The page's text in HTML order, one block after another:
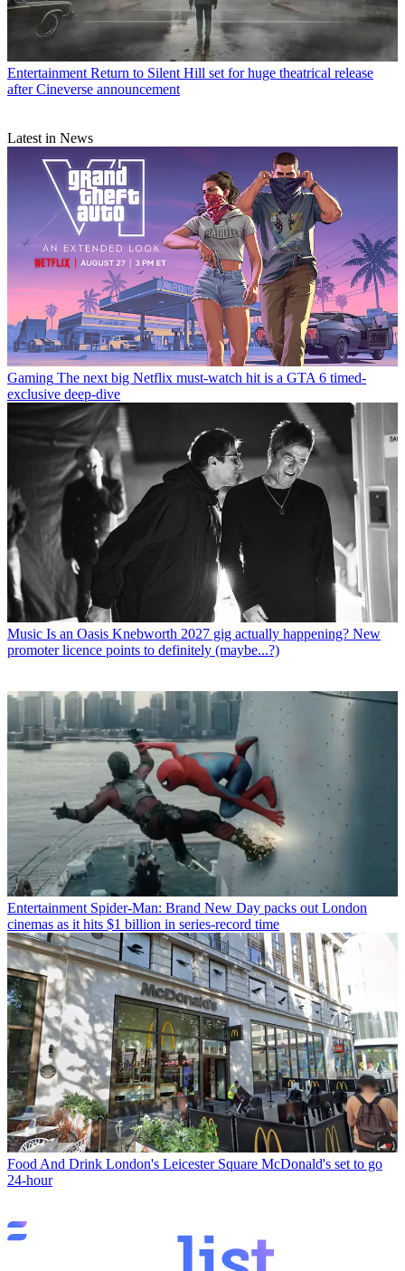
Entertainment Return to Silent Hill set for huge theatrical release
after Cineverse announcement
Latest in News
Gaming The next big Netflix must-watch hit is a GTA 6 timed-
exclusive deep-dive
Music Is an Oasis Knebworth 2027 gig actually happening? New
promoter licence points to definitely (maybe...?)
Entertainment Spider-Man: Brand New Day packs out London
cinemas as it hits $1 billion in series-record time
Food And Drink London's Leicester Square McDonald's set to go
24-hour